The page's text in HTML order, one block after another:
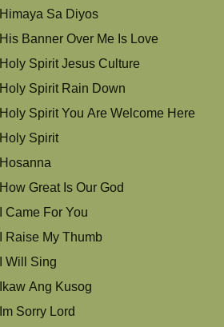
Himaya Sa Diyos
His Banner Over Me Is Love
Holy Spirit Jesus Culture
Holy Spirit Rain Down
Holy Spirit You Are Welcome Here
Holy Spirit
Hosanna
How Great Is Our God
I Came For You
I Raise My Thumb
I Will Sing
Ikaw Ang Kusog
Im Sorry Lord